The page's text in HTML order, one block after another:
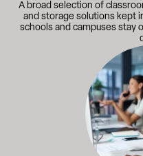
A broad selection of
and storage solutions kept
schools and campuses stay
Our knowledgeable team